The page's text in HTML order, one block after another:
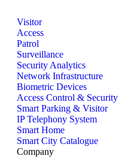
Visitor
Access
Patrol
Surveillance
Security Analytics
Network Infrastructure
Biometric Devices
Access Control & Security
Smart Parking & Visitor
IP Telephony System
Smart Home
Smart City Catalogue
Company